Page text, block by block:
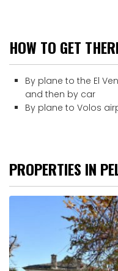
HOW TO GET
By plane to the El
and then by car
By plane to Volos
PROPERTIES IN